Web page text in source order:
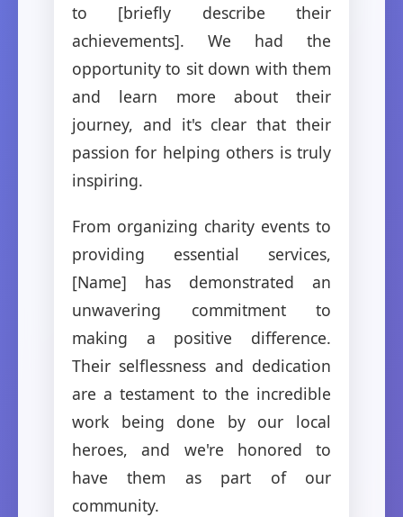
to [briefly describe their
achievements]. We had the
opportunity to sit down with them
and learn more about their
journey, and it's clear that their
passion for helping others is truly
inspiring.
From organizing charity events to
providing essential services,
[Name] has demonstrated an
unwavering commitment to
making a positive difference.
Their selflessness and dedication
are a testament to the incredible
work being done by our local
heroes, and we're honored to
have them as part of our
community.